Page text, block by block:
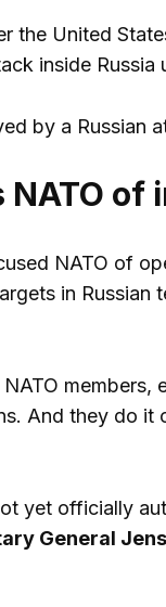
the United
inside Russia
by a Russian
NATO
NATO of
in
And they do it
yet officially
General